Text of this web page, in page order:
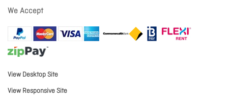
We Accept
View Desktop Site
View Responsive Site